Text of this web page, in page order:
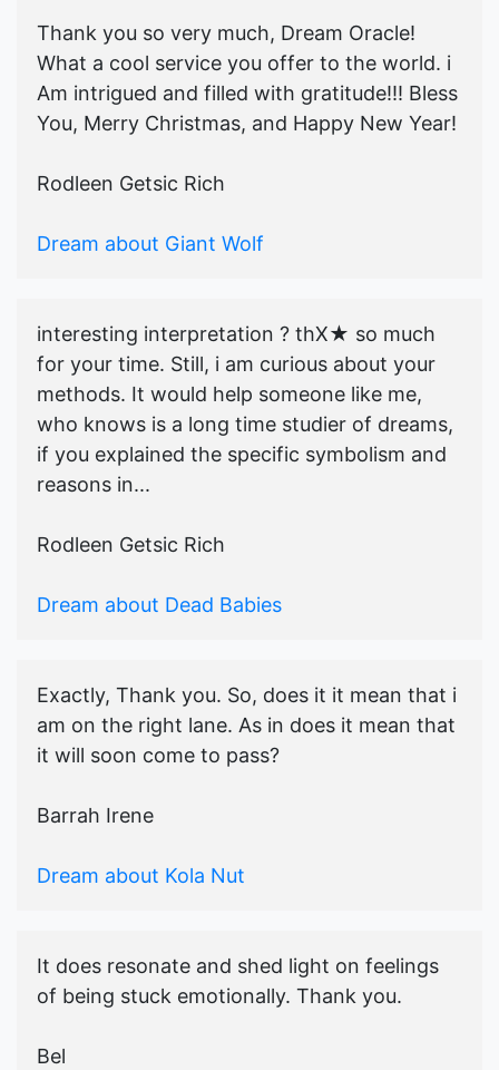
Thank you so very much, Dream Oracle!
What a cool service you offer to the world. i
Am intrigued and filled with gratitude!!! Bless
You, Merry Christmas, and Happy New Year!
Rodleen Getsic Rich
Dream about Giant Wolf
interesting interpretation ? thX★ so much
for your time. Still, i am curious about your
methods. It would help someone like me,
who knows is a long time studier of dreams,
if you explained the specific symbolism and
reasons in...
Rodleen Getsic Rich
Dream about Dead Babies
Exactly, Thank you. So, does it it mean that i
am on the right lane. As in does it mean that
it will soon come to pass?
Barrah Irene
Dream about Kola Nut
It does resonate and shed light on feelings
of being stuck emotionally. Thank you.
Bel